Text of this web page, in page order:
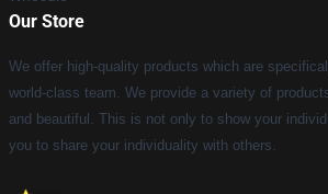
Our Store
We offer high-quality products which are
world-class team. We provide a variety of
and beautiful. This is not only to show your
you to share your individuality with others.